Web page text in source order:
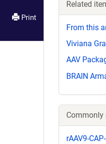
Print
Related
From this
Viviana
AAV
BRAIN
Commonly
rAAV9-